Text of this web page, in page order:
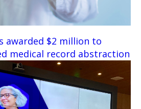
awarded $2 million to
medical record abstraction